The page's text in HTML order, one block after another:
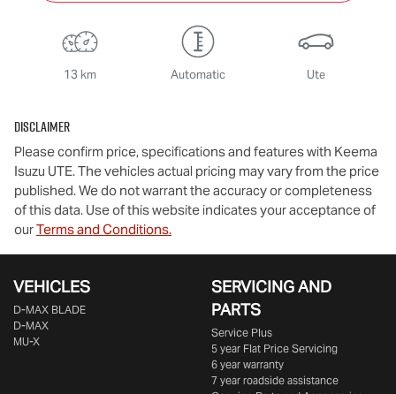
13 km Automatic Ute
Disclaimer
Please confirm price, specifications and features with Keema
Isuzu UTE. The vehicles actual pricing may vary from the price
published. We do not warrant the accuracy or completeness
of this data. Use of this website indicates your acceptance of
ourTerms and Conditions.
VEHICLES
D‑MAX BLADE
D-MAX
MU-X
SERVICING AND
PARTS
Service Plus
5 year Flat Price Servicing
6 year warranty
7 year roadside assistance